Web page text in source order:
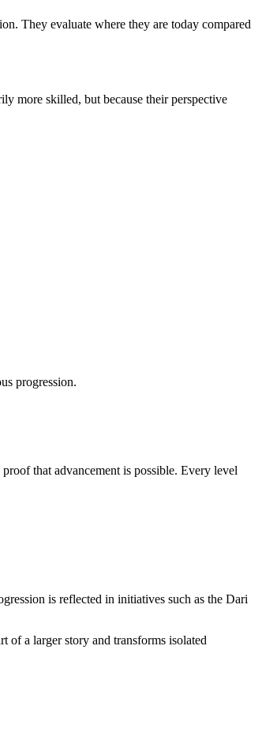
They evaluate where they are today compared
more skilled, but because their perspective
progression.
that advancement is possible. Every level
is reflected in initiatives such as the Dari
of a larger story and transforms isolated